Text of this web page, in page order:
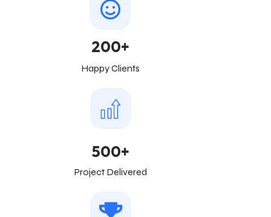
200+
Happy Clients
500+
Project Delivered